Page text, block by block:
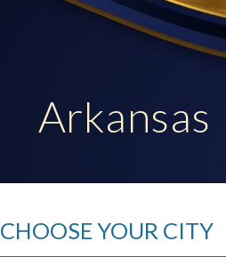
Arkansas
CHOOSE YOUR CITY